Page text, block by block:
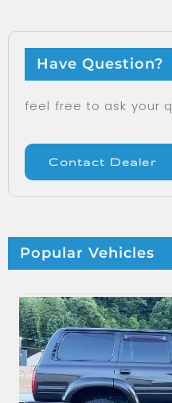
Have Question?
feel free to ask your
Contact Dealer
Popular Vehicles